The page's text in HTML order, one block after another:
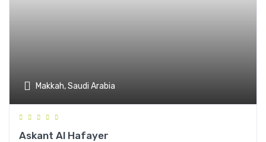
Makkah, Saudi Arabia
Askant Al Hafayer